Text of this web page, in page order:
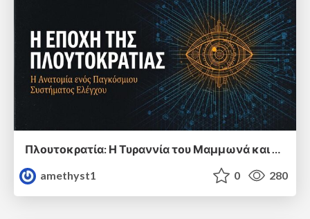
Πλουτοκρατία: Η Τυραννία του Μαμμωνά και η Μεταανθρώπινη Δουλεία
amethyst1
0 280